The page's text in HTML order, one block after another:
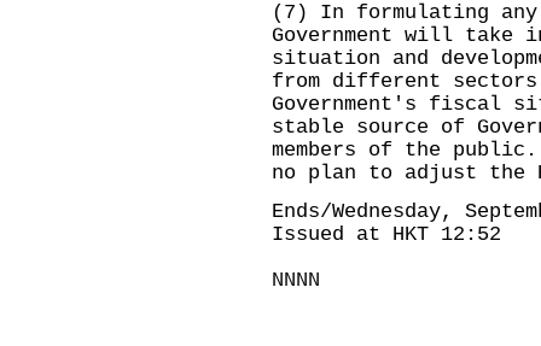
(7) In formulating any
Government will take
situation and
from different sectors
Government's fiscal
stable source of
members of the
no plan to adjust the
Ends/Wednesday,
Issued at HKT 12:52
NNNN